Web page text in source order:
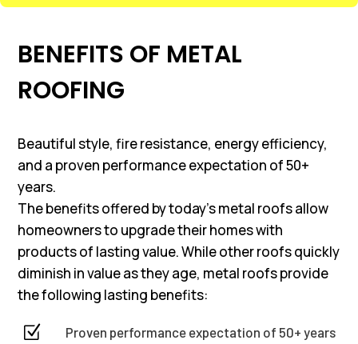
BENEFITS OF METAL
ROOFING
Beautiful style, fire resistance, energy efficiency,
and a proven performance expectation of 50+
years.
The benefits offered by today’s metal roofs allow
homeowners to upgrade their homes with
products of lasting value. While other roofs quickly
diminish in value as they age, metal roofs provide
the following lasting benefits:
Z Proven performance expectation of 50+ years